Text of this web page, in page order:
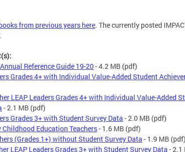
from previous years here. The currently posted
Reference Guide 19-20 - 4.2 MB (pdf)
Grades 4+ with Individual Value-Added Student
LEAP Leaders Grades 4+ with Individual Value-Added
- 2.1 MB (pdf)
Grades 3+ with Student Survey Data - 2.0 MB (pdf)
Childhood Education Teachers- 1.6 MB (pdf)
(Grades 1+) without Student Survey Data - 1.9 MB (pdf)
LEAP Leaders Grades 3+ with Student Survey Data - 2.1